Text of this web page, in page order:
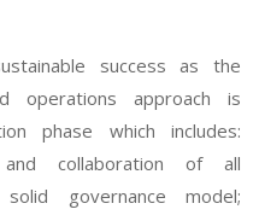
success as the
operations approach is
phase which includes:
collaboration of all
governance model;